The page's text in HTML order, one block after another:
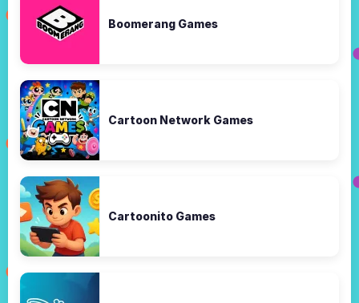
Boomerang Games
Cartoon Network Games
Cartoonito Games